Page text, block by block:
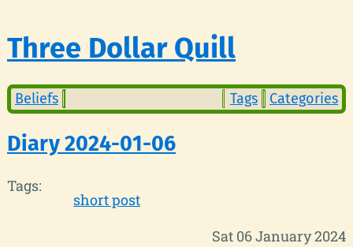
Three Dollar Quill
Beliefs Tags Categories
Diary 2024-01-06
Tags:
short post
Sat 06 January 2024